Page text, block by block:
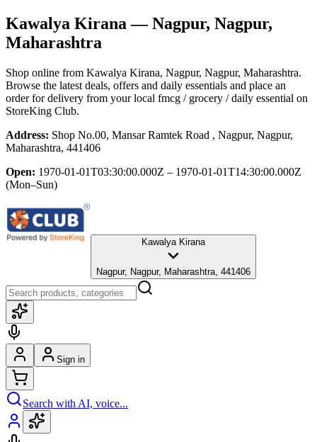
Kawalya Kirana — Nagpur, Nagpur,
Maharashtra
Shop online from Kawalya Kirana, Nagpur, Nagpur, Maharashtra.
Browse the latest deals, offers and daily essentials and place an
order for delivery from your local fmcg / grocery / daily essential on
StoreKing Club.
Address: Shop No.00, Mansar Ramtek Road , Nagpur, Nagpur,
Maharashtra, 441406
Open: 1970-01-01T03:30:00.000Z – 1970-01-01T14:30:00.000Z
(Mon–Sun)
Kawalya Kirana
Nagpur, Nagpur, Maharashtra, 441406
Sign in
Search with AI, voice...